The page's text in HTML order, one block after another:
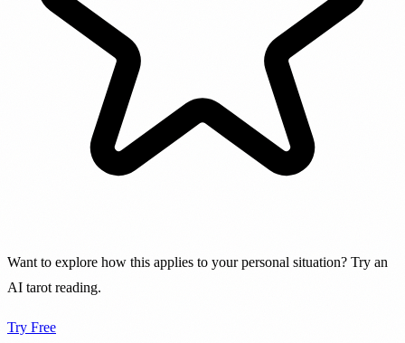
Want to explore how this applies to your personal situation? Try an
AI tarot reading.
Try Free